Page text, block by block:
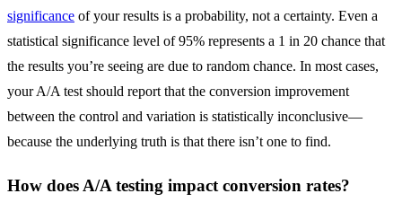
significance of your results is a probability, not a certainty. Even a
statistical significance level of 95% represents a 1 in 20 chance that
the results you’re seeing are due to random chance. In most cases,
your A/A test should report that the conversion improvement
between the control and variation is statistically inconclusive—
because the underlying truth is that there isn’t one to find.
How does A/A testing impact conversion rates?